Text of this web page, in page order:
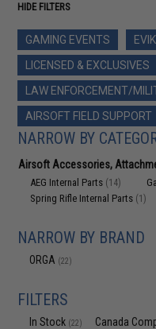
HIDE FILTERS
GAMING EVENTS
LICENSED & EXCLUSIVES
LAW ENFORCEMENT/
AIRSOFT FIELD SUPPORT
NARROW BY
Airsoft Accessories,
AEG Internal Parts (14)
Spring Rifle Internal Parts (1)
NARROW BY BRAND
ORGA (22)
FILTERS
In Stock (22) Canada